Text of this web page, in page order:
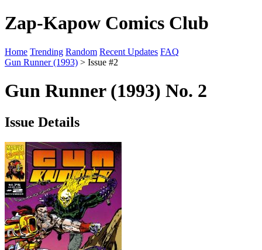
Zap-Kapow Comics Club
Home Trending Random Recent Updates FAQ
Gun Runner (1993) > Issue #2
Gun Runner (1993) No. 2
Issue Details